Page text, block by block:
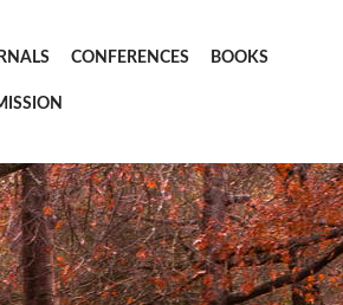
CONFERENCES BOOKS